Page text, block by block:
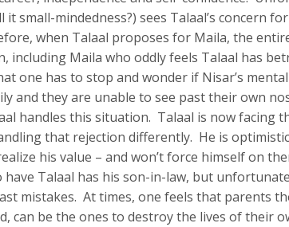
it small-mindedness?) sees Talaal’s concern
when Talaal proposes for Maila, the
including Maila who oddly feels Talaal has
one has to stop and wonder if Nisar’s
and they are unable to see past their own
handles this situation. Talaal is now facing
that rejection differently. He is
his value – and won’t force himself on
have Talaal has his son-in-law, but
mistakes. At times, one feels that parents
can be the ones to destroy the lives of their